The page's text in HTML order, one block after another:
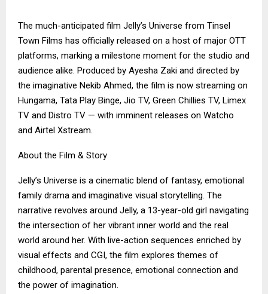
The much-anticipated film Jelly’s Universe from Tinsel
Town Films has officially released on a host of major OTT
platforms, marking a milestone moment for the studio and
audience alike. Produced by Ayesha Zaki and directed by
the imaginative Nekib Ahmed, the film is now streaming on
Hungama, Tata Play Binge, Jio TV, Green Chillies TV, Limex
TV and Distro TV — with imminent releases on Watcho
and Airtel Xstream.
About the Film & Story
Jelly’s Universe is a cinematic blend of fantasy, emotional
family drama and imaginative visual storytelling. The
narrative revolves around Jelly, a 13-year-old girl navigating
the intersection of her vibrant inner world and the real
world around her. With live-action sequences enriched by
visual effects and CGI, the film explores themes of
childhood, parental presence, emotional connection and
the power of imagination.